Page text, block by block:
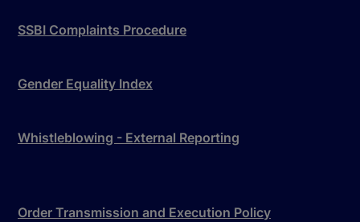
SSBI Complaints Procedure
Gender Equality Index
Whistleblowing - External Reporting
Order Transmission and Execution Policy